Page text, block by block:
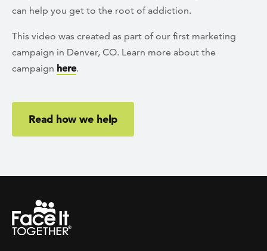
can help you get to the root of addiction.
This video was created as part of our first marketing
campaign in Denver, CO. Learn more about the
campaign here.
Read how we help